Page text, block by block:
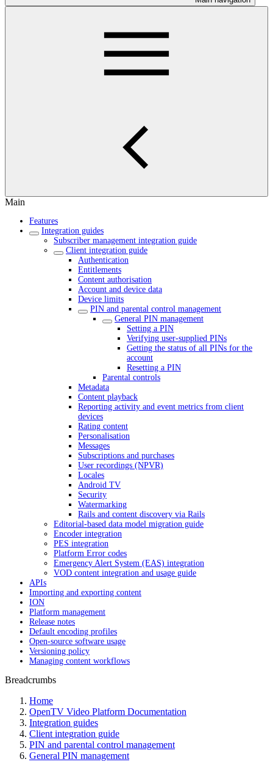
Main
Features
Integration guides
Subscriber management integration guide
Client integration guide
Authentication
Entitlements
Content authorisation
Account and device data
Device limits
PIN and parental control management
General PIN management
Setting a PIN
Verifying user-supplied PINs
Getting the status of all PINs for the
account
Resetting a PIN
Parental controls
Metadata
Content playback
Reporting activity and event metrics from client
devices
Rating content
Personalisation
Messages
Subscriptions and purchases
User recordings (NPVR)
Locales
Android TV
Security
Watermarking
Rails and content discovery via Rails
Editorial-based data model migration guide
Encoder integration
PES integration
Platform Error codes
Emergency Alert System (EAS) integration
VOD content integration and usage guide
APIs
Importing and exporting content
ION
Platform management
Release notes
Default encoding profiles
Open-source software usage
Versioning policy
Managing content workflows
Breadcrumbs
Home
OpenTV Video Platform Documentation
Integration guides
Client integration guide
PIN and parental control management
General PIN management